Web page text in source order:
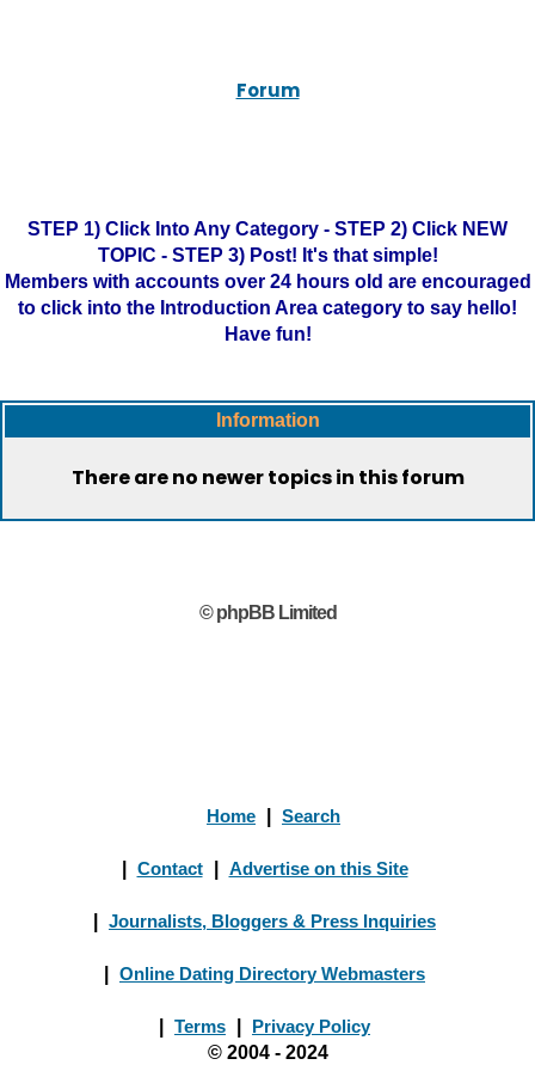
Forum
STEP 1) Click Into Any Category - STEP 2) Click NEW
TOPIC - STEP 3) Post! It's that simple!
Members with accounts over 24 hours old are encouraged
to click into the Introduction Area category to say hello!
Have fun!
Information
There are no newer topics in this forum
© phpBB Limited
Home Search
Contact Advertise on this Site
Journalists, Bloggers & Press Inquiries
Online Dating Directory Webmasters
Terms
Privacy Policy
© 2004 - 2024